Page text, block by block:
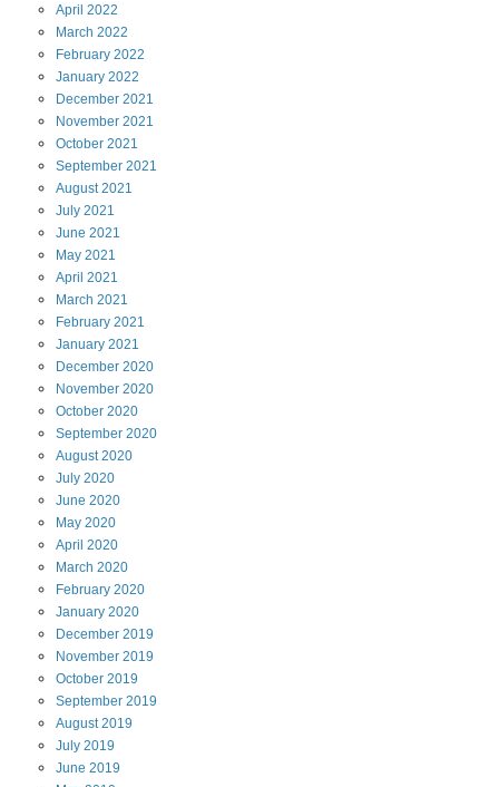
April 2022
March 2022
February 2022
January 2022
December 2021
November 2021
October 2021
September 2021
August2021
July 2021
June 2021
May 2021
April 2021
March 2021
February 2021
January 2021
December 2020
November 2020
October 2020
September 2020
August2020
July 2020
June 2020
May 2020
April 2020
March 2020
February 2020
January 2020
December 2019
November 2019
October 2019
September 2019
August2019
July 2019
June 2019